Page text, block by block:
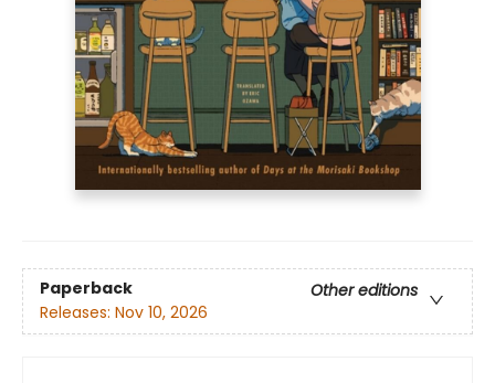
Paperback
Other editions
Releases: Nov 10, 2026